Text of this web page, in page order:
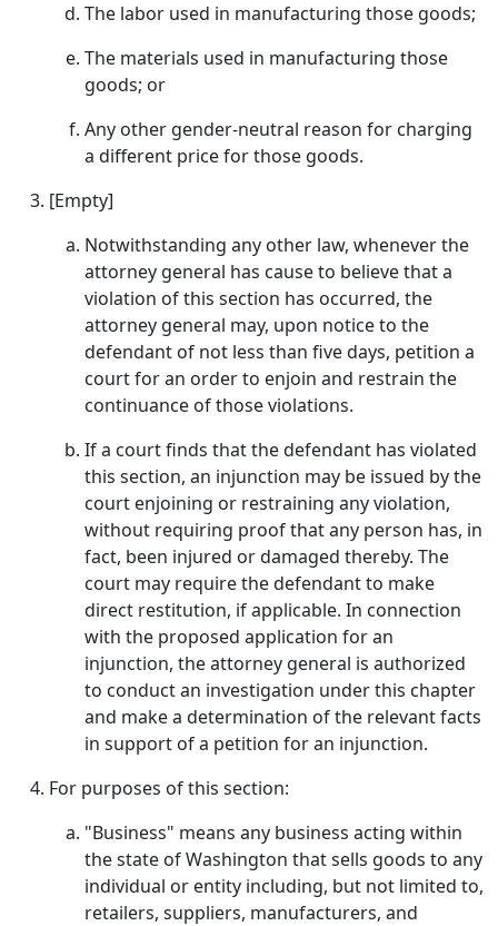
The labor used in manufacturing those goods;
The materials used in manufacturing those
goods; or
Any other gender-neutral reason for charging
a different price for those goods.
[Empty]
Notwithstanding any other law, whenever the
attorney general has cause to believe that a
violation of this section has occurred, the
attorney general may, upon notice to the
defendant of not less than five days, petition a
court for an order to enjoin and restrain the
continuance of those violations.
If a court finds that the defendant has violated
this section, an injunction may be issued by the
court enjoining or restraining any violation,
without requiring proof that any person has, in
fact, been injured or damaged thereby. The
court may require the defendant to make
direct restitution, if applicable. In connection
with the proposed application for an
injunction, the attorney general is authorized
to conduct an investigation under this chapter
and make a determination of the relevant facts
in support of a petition for an injunction.
For purposes of this section:
"Business" means any business acting within
the state of Washington that sells goods to any
individual or entity including, but not limited to,
retailers, suppliers, manufacturers, and